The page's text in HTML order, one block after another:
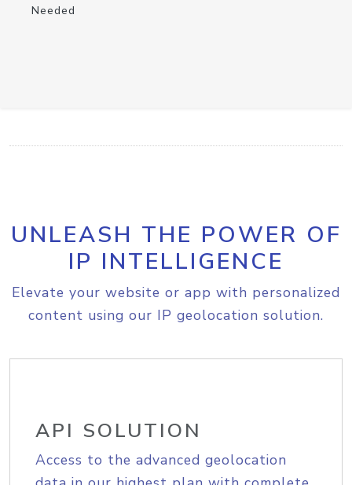
Needed
UNLEASH THE POWER OF
IP INTELLIGENCE
Elevate your website or app with personalized
content using our IP geolocation solution.
API SOLUTION
Access to the advanced geolocation